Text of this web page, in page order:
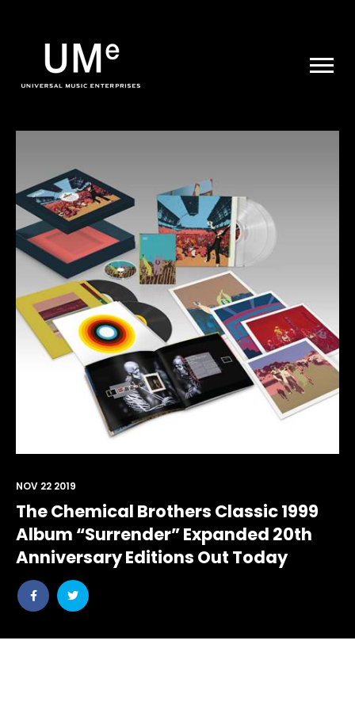
|
ARCHIVE
The Chemical Brothers Classic 1999
Album “Surrender” Expanded 20th
Anniversary Editions Out Today
Share
post
Share
post
NOV 22 2019